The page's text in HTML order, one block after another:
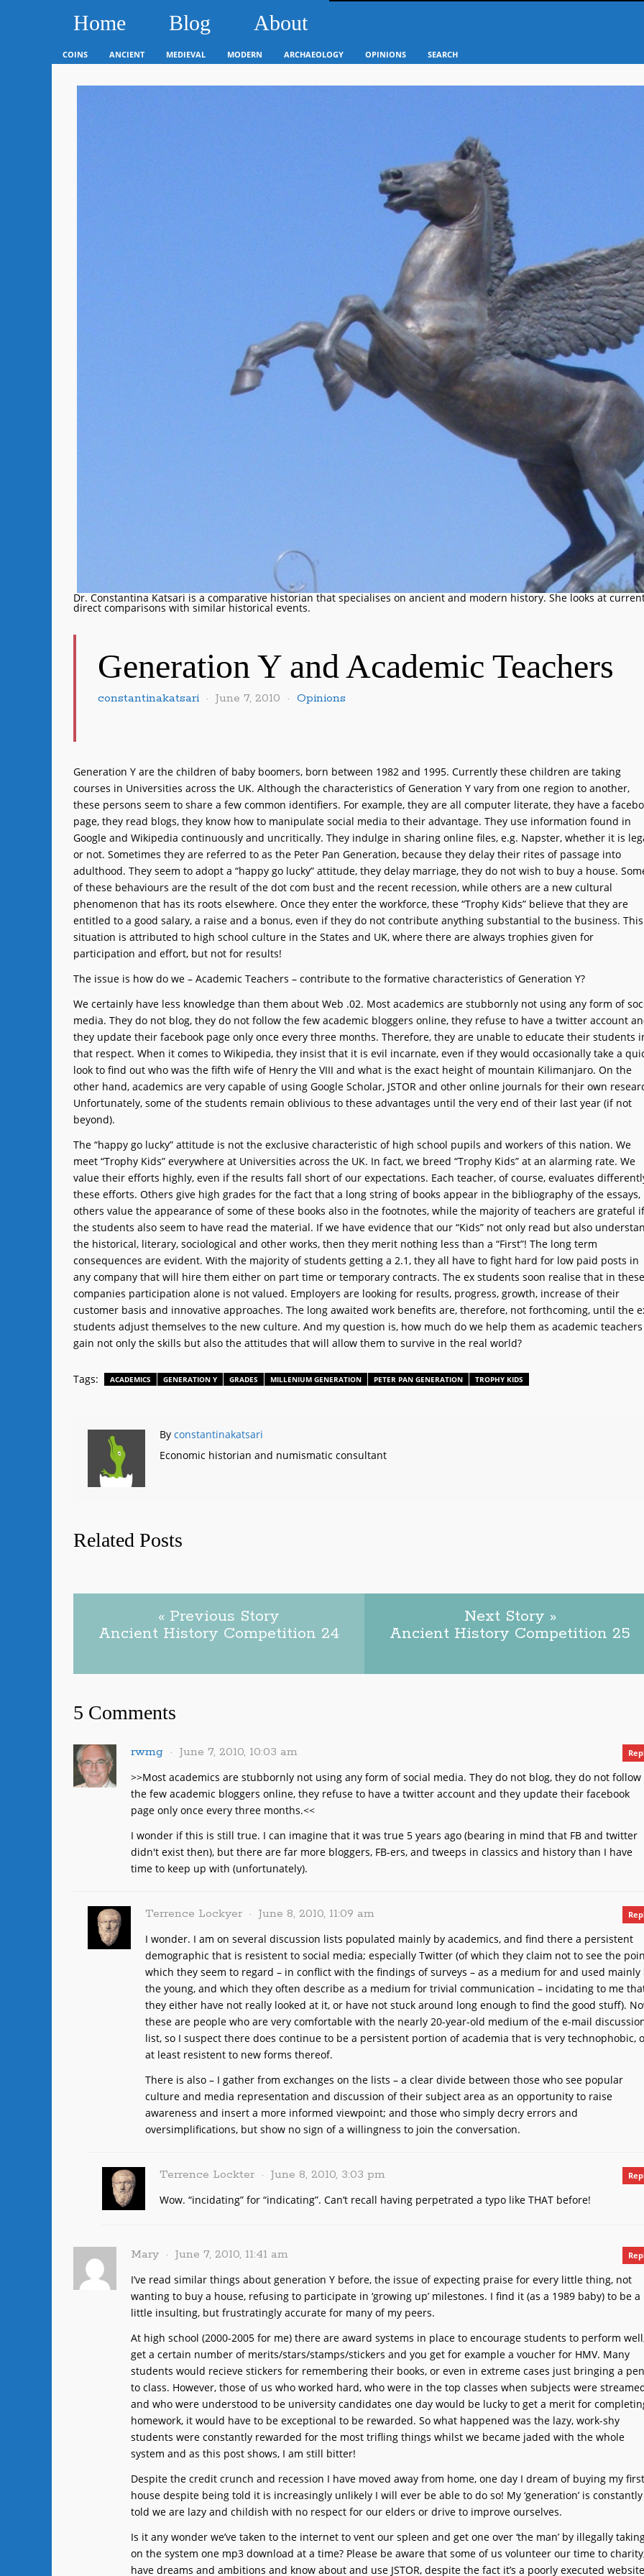
Home Blog About
COINS ANCIENT MEDIEVAL MODERN ARCHAEOLOGY OPINIONS SEARCH
Dr. Constantina Katsari is a comparative historian that specialises on ancient and modern history. She looks at
direct comparisons with similar historical events.
Generation Y and Academic Teachers
constantinakatsari June 7, 2010 Opinions
Generation Y are the children of baby boomers, born between 1982 and 1995. Currently these children are taking
courses in Universities across the UK. Although the characteristics of Generation Y vary from one region to another,
these persons seem to share a few common identifiers. For example, they are all computer literate, they have a
page, they read blogs, they know how to manipulate social media to their advantage. They use information found in
Google and Wikipedia continuously and uncritically. They indulge in sharing online files, e.g. Napster, whether it is
or not. Sometimes they are referred to as the Peter Pan Generation, because they delay their rites of passage into
adulthood. They seem to adopt a “happy go lucky” attitude, they delay marriage, they do not wish to buy a house.
of these behaviours are the result of the dot com bust and the recent recession, while others are a new cultural
phenomenon that has its roots elsewhere. Once they enter the workforce, these “Trophy Kids” believe that they are
entitled to a good salary, a raise and a bonus, even if they do not contribute anything substantial to the business. This
situation is attributed to high school culture in the States and UK, where there are always trophies given for
participation and effort, but not for results!
The issue is how do we – Academic Teachers – contribute to the formative characteristics of Generation Y?
We certainly have less knowledge than them about Web .02. Most academics are stubbornly not using any form of
media. They do not blog, they do not follow the few academic bloggers online, they refuse to have a twitter account
they update their facebook page only once every three months. Therefore, they are unable to educate their students
that respect. When it comes to Wikipedia, they insist that it is evil incarnate, even if they would occasionally take a
look to find out who was the fifth wife of Henry the VIII and what is the exact height of mountain Kilimanjaro. On the
other hand, academics are very capable of using Google Scholar, JSTOR and other online journals for their own
Unfortunately, some of the students remain oblivious to these advantages until the very end of their last year (if not
beyond).
The “happy go lucky” attitude is not the exclusive characteristic of high school pupils and workers of this nation. We
meet “Trophy Kids” everywhere at Universities across the UK. In fact, we breed “Trophy Kids” at an alarming rate. We
value their efforts highly, even if the results fall short of our expectations. Each teacher, of course, evaluates
these efforts. Others give high grades for the fact that a long string of books appear in the bibliography of the essays,
others value the appearance of some of these books also in the footnotes, while the majority of teachers are grateful if
the students also seem to have read the material. If we have evidence that our “Kids” not only read but also
the historical, literary, sociological and other works, then they merit nothing less than a “First”! The long term
consequences are evident. With the majority of students getting a 2.1, they all have to fight hard for low paid posts in
any company that will hire them either on part time or temporary contracts. The ex students soon realise that in these
companies participation alone is not valued. Employers are looking for results, progress, growth, increase of their
customer basis and innovative approaches. The long awaited work benefits are, therefore, not forthcoming, until the
students adjust themselves to the new culture. And my question is, how much do we help them as academic
gain not only the skills but also the attitudes that will allow them to survive in the real world?
Tags: ACADEMICS GENERATION Y GRADES MILLENIUM GENERATION PETER PAN GENERATION TROPHY KIDS
By constantinakatsari
Economic historian and numismatic consultant
Related Posts
« Previous Story
Ancient History Competition 24
Next Story »
Ancient History Competition 25
5 Comments
rwmg June 7, 2010, 10:03 am
>>Most academics are stubbornly not using any form of social media. They do not blog, they do not follow
the few academic bloggers online, they refuse to have a twitter account and they update their facebook
page only once every three months.<<
I wonder if this is still true. I can imagine that it was true 5 years ago (bearing in mind that FB and twitter
didn't exist then), but there are far more bloggers, FB-ers, and tweeps in classics and history than I have
time to keep up with (unfortunately).
Terrence Lockyer June 8, 2010, 11:09 am
I wonder. I am on several discussion lists populated mainly by academics, and find there a persistent
demographic that is resistent to social media; especially Twitter (of which they claim not to see the
which they seem to regard – in conflict with the findings of surveys – as a medium for and used mainly
the young, and which they often describe as a medium for trivial communication – incidating to me
they either have not really looked at it, or have not stuck around long enough to find the good stuff).
these are people who are very comfortable with the nearly 20-year-old medium of the e-mail
list, so I suspect there does continue to be a persistent portion of academia that is very technophobic,
at least resistent to new forms thereof.
There is also – I gather from exchanges on the lists – a clear divide between those who see popular
culture and media representation and discussion of their subject area as an opportunity to raise
awareness and insert a more informed viewpoint; and those who simply decry errors and
oversimplifications, but show no sign of a willingness to join the conversation.
Terrence Lockter June 8, 2010, 3:03 pm
Wow. “incidating” for “indicating”. Can’t recall having perpetrated a typo like THAT before!
Mary June 7, 2010, 11:41 am
I’ve read similar things about generation Y before, the issue of expecting praise for every little thing, not
wanting to buy a house, refusing to participate in ‘growing up’ milestones. I find it (as a 1989 baby) to be a
little insulting, but frustratingly accurate for many of my peers.
At high school (2000-2005 for me) there are award systems in place to encourage students to perform
get a certain number of merits/stars/stamps/stickers and you get for example a voucher for HMV. Many
students would recieve stickers for remembering their books, or even in extreme cases just bringing a pen
to class. However, those of us who worked hard, who were in the top classes when subjects were
and who were understood to be university candidates one day would be lucky to get a merit for
homework, it would have to be exceptional to be rewarded. So what happened was the lazy, work-shy
students were constantly rewarded for the most trifling things whilst we became jaded with the whole
system and as this post shows, I am still bitter!
Despite the credit crunch and recession I have moved away from home, one day I dream of buying my first
house despite being told it is increasingly unlikely I will ever be able to do so! My ‘generation’ is constantly
told we are lazy and childish with no respect for our elders or drive to improve ourselves.
Is it any wonder we’ve taken to the internet to vent our spleen and get one over ‘the man’ by illegally
on the system one mp3 download at a time? Please be aware that some of us volunteer our time to
have dreams and ambitions and know about and use JSTOR, despite the fact it’s a poorly executed website